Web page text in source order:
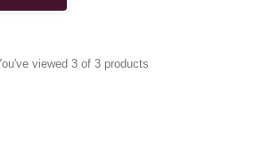
viewed 3 of 3 products